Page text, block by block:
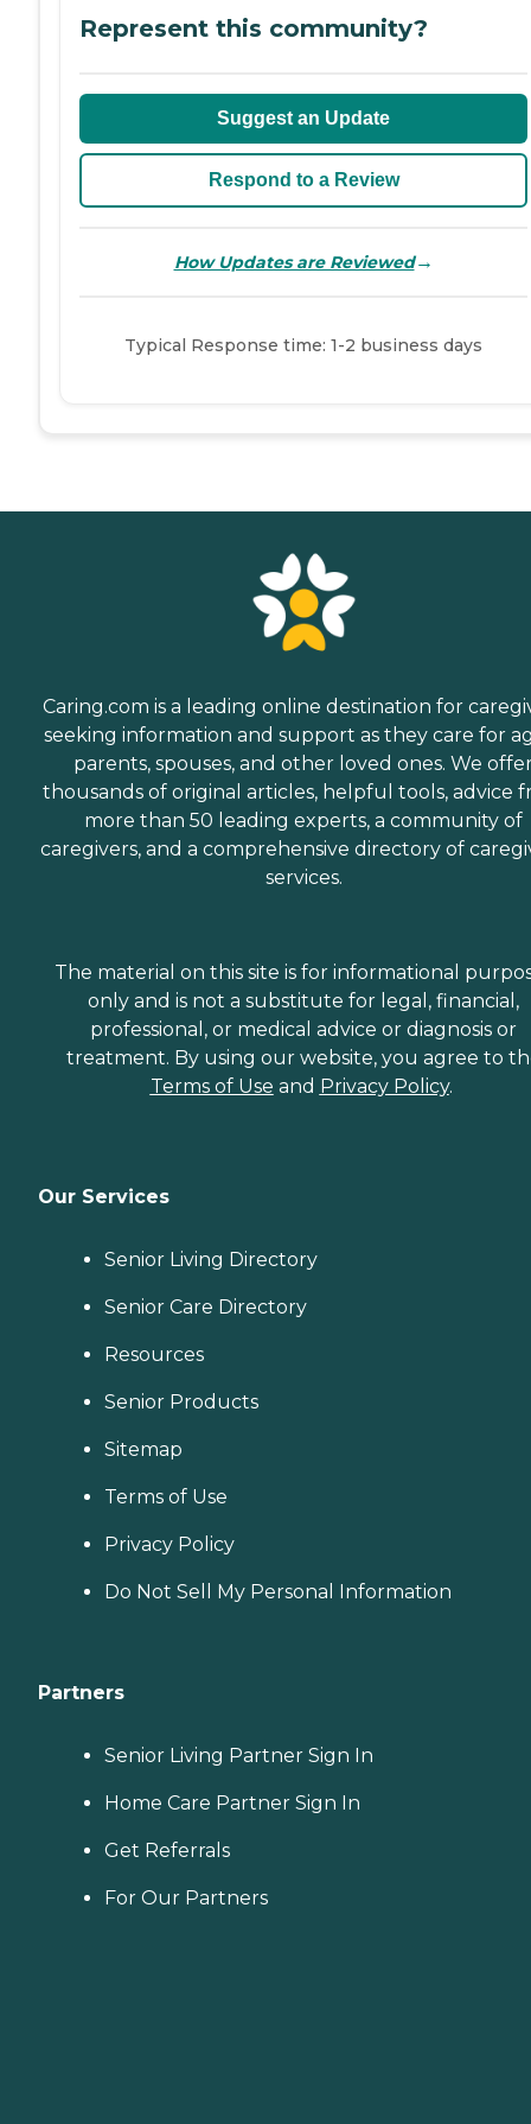
Represent this community?
Suggest an Update
Respond to a Review
How Updates are Reviewed→
Typical Response time: 1-2 business days
Caring.com is a leading online destination for
seeking information and support as they care for
parents, spouses, and other loved ones. We
thousands of original articles, helpful tools, advice
more than 50 leading experts, a community of
caregivers, and a comprehensive directory of
services.
The material on this site is for informational
only and is not a substitute for legal, financial,
professional, or medical advice or diagnosis or
treatment. By using our website, you agree to
Terms of Use and Privacy Policy.
Our Services
Senior Living Directory
Senior Care Directory
Resources
Senior Products
Sitemap
Terms of Use
Privacy Policy
Do Not Sell My Personal Information
Partners
Senior Living Partner Sign In
Home Care Partner Sign In
Get Referrals
For Our Partners